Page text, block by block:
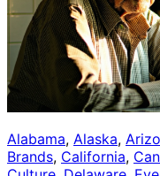
Alabama, Alaska,
Brands, California,